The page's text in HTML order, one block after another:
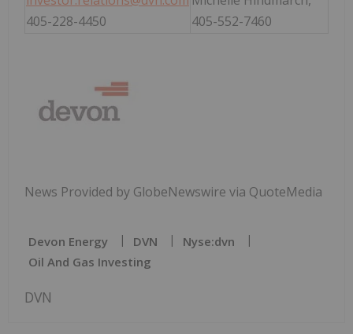
405-228-4450
405-552-7460
News Provided by GlobeNewswire via QuoteMedia
Devon Energy DVN
Nyse:dvn
Oil And Gas Investing
DVN